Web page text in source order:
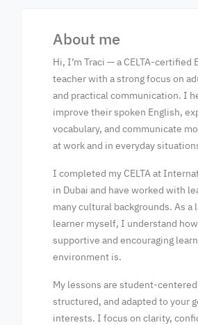
About me
Hi, I’m Traci — a CELTA-certified
teacher with a strong focus on
and practical communication. I
improve their spoken English,
vocabulary, and communicate
at work and in everyday
I completed my CELTA at
in Dubai and have worked with
many cultural backgrounds. As a
learner myself, I understand
supportive and encouraging
environment is.
My lessons are student-
structured, and adapted to your
interests. I focus on clarity,